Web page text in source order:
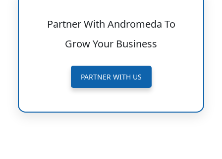
Partner With Andromeda To
Grow Your Business
PARTNER WITH US